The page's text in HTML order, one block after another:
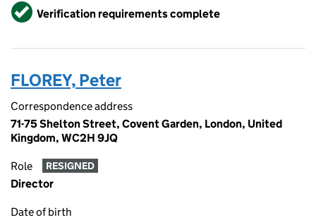
VerifiedVerification requirements complete
FLOREY, Peter
Correspondence address
71-75 Shelton Street, Covent Garden, London, United
Kingdom, WC2H 9JQ
Role RESIGNED
Director
Date of birth